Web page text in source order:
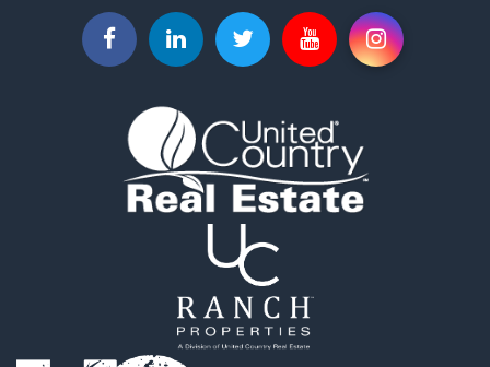
Timberland Property for Sale
Fishing for Sale
Search By County
Properties for sale in Vanderburgh county, IN
Properties for sale in Gibson county, IN
Properties for sale in Crawford county, IN
Properties for sale in LaPorte county, IN
Properties for sale in Knox county, IN
Properties for sale in Warrick county, IN
Properties for sale in Dubois county, IN
Properties for sale in Perry county, IN
Properties for sale in Christian county, KY
Properties for sale in Pike county, IN